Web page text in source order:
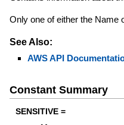
Only one of either the Name
See Also:
AWS API
Constant Summary
SENSITIVE =